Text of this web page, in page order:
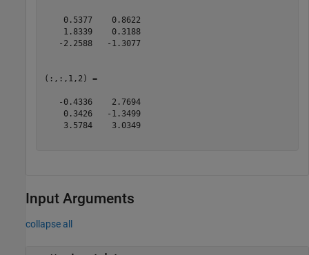
    0.5377    0.8622
    1.8339    0.3188
   -2.2588   -1.3077
(:,:,1,2) =
   -0.4336    2.7694
    0.3426   -1.3499
    3.5784    3.0349
Input Arguments
collapse all